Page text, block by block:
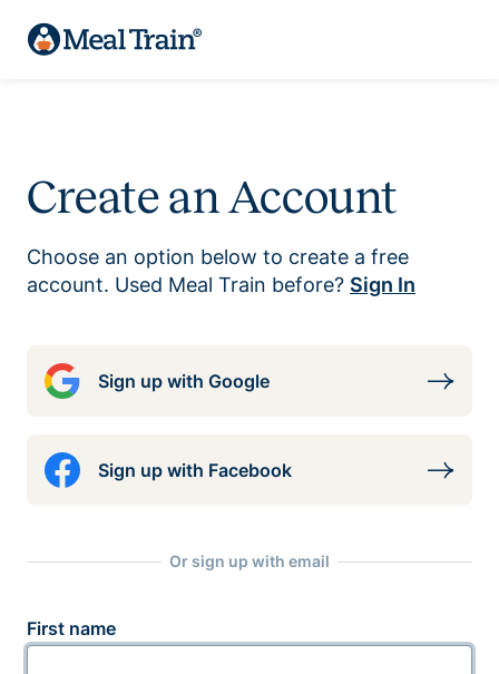
Create an Account
Choose an option below to create a free
account. Used Meal Train before? Sign In
Sign up with Google
Sign up with Facebook
Or sign up with email
First name